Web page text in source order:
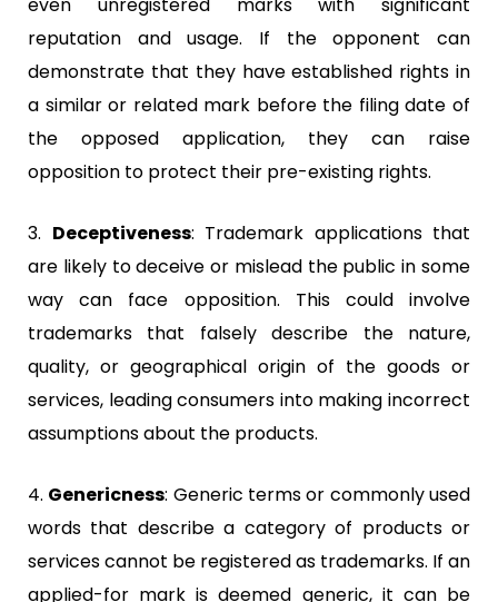
reputation and usage. If the opponent can
demonstrate that they have established rights in
a similar or related mark before the filing date of
the opposed application, they can raise
opposition to protect their pre-existing rights.
3. Deceptiveness: Trademark applications that
are likely to deceive or mislead the public in some
way can face opposition. This could involve
trademarks that falsely describe the nature,
quality, or geographical origin of the goods or
services, leading consumers into making incorrect
assumptions about the products.
4. Genericness: Generic terms or commonly used
words that describe a category of products or
services cannot be registered as trademarks. If an
applied-for mark is deemed generic, it can be